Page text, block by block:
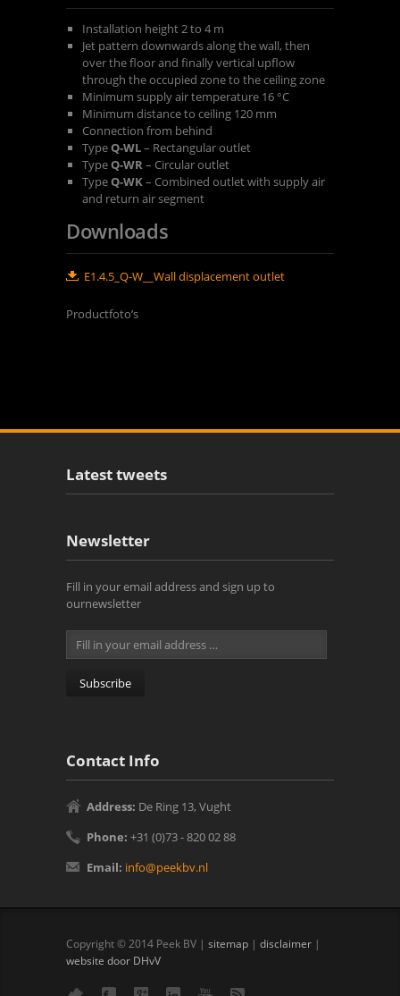
Installation height 2 to 4 m
Jet pattern downwards along the wall, then
over the floor and finally vertical upflow
through the occupied zone to the ceiling zone
Minimum supply air temperature 16 °C
Minimum distance to ceiling 120 mm
Connection from behind
TypeQ-WL– Rectangular outlet
TypeQ-WR– Circular outlet
TypeQ-WK– Combined outlet with supply air
and return air segment
Downloads
E1.4.5_Q-W__Wall displacement outlet
Productfoto’s
Latest tweets
Newsletter
Fill in your email address and sign up to
ournewsletter
Contact Info
Address: De Ring 13, Vught‎
Phone: +31 (0)73 - 820 02 88
Email: info@peekbv.nl
Copyright © 2014 Peek BV | sitemap | disclaimer |
website door DHvV